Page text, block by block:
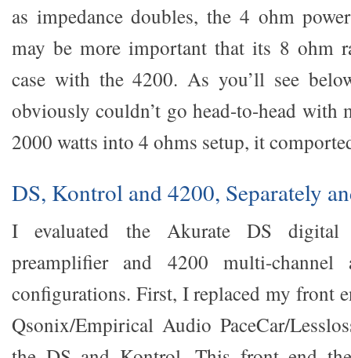
as impedance doubles, the 4 ohm
may be more important that its 8 ohm
case with the 4200. As you’ll see
obviously couldn’t go head-to-head with
2000 watts into 4 ohms setup, it
DS, Kontrol and 4200, Separately
I evaluated the Akurate DS digital
preamplifier and 4200 multi-
configurations. First, I replaced my front
Qsonix/Empirical Audio PaceCar/